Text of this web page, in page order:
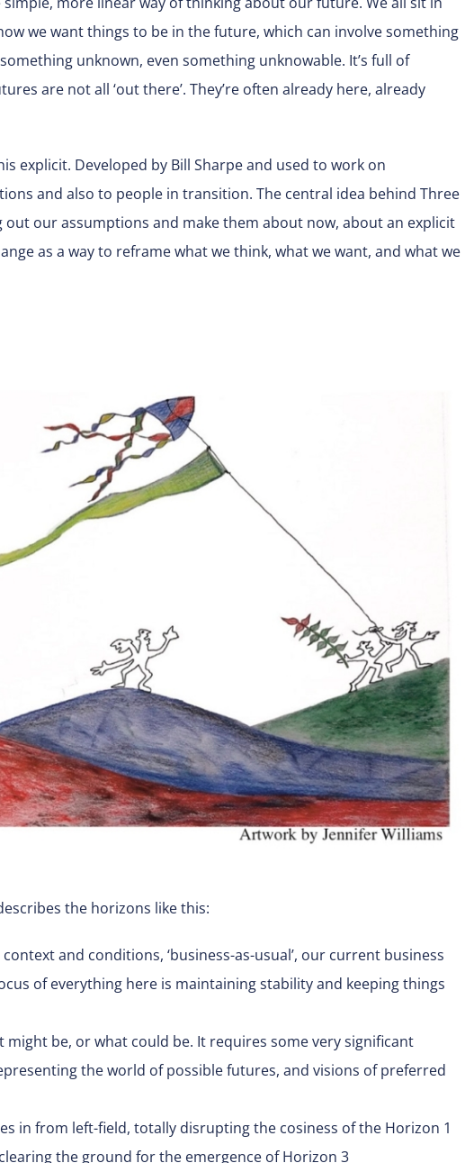
we want things to be in the future, which can involve something
unknown, even something unknowable. It’s full of
are not all ‘out there’. They’re often already here, already
explicit. Developed by Bill Sharpe and used to work on
and also to people in transition. The central idea behind Three
our assumptions and make them about now, about an explicit
as a way to reframe what we think, what we want, and what we
the horizons like this:
and conditions, ‘business-as-usual’, our current business
of everything here is maintaining stability and keeping things
might be, or what could be. It requires some very significant
the world of possible futures, and visions of preferred
in from left-field, totally disrupting the cosiness of the Horizon 1
the ground for the emergence of Horizon 3